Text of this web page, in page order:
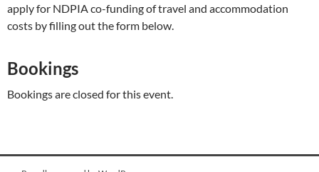
apply for NDPIA co-funding of travel and accommodation
costs by filling out the form below.
Bookings
Bookings are closed for this event.